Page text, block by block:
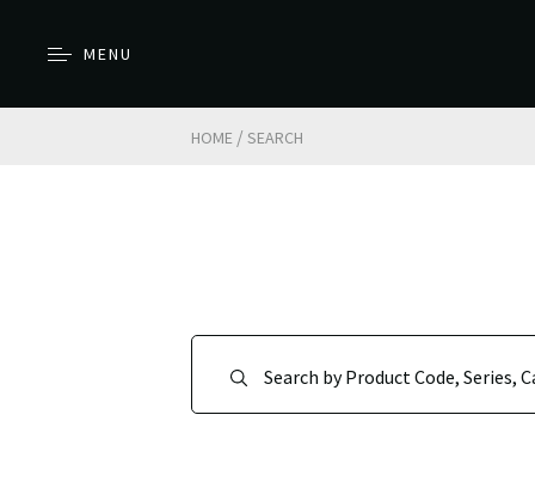
MENU
HOME / SEARCH